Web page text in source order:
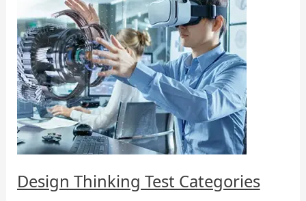
Design Thinking Test Categories
Categories